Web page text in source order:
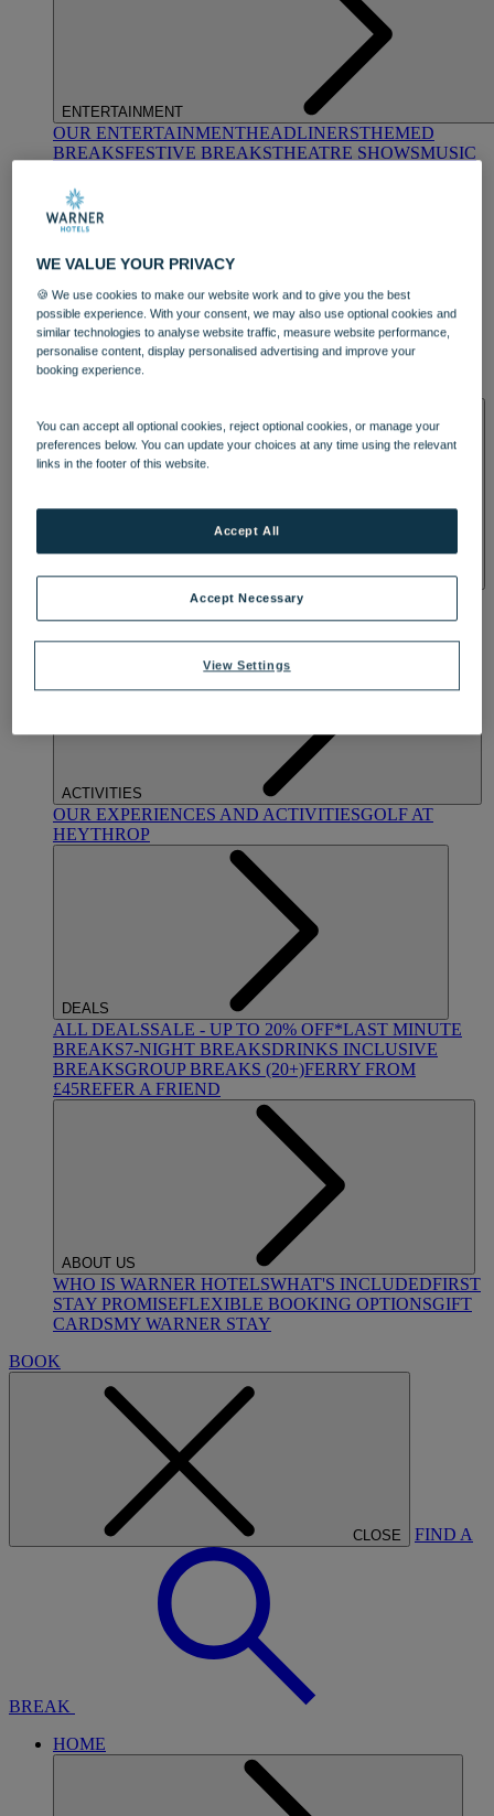
ENTERTAINMENT
OUR ENTERTAINMENTHEADLINERSTHEMED
BREAKSFESTIVE BREAKSTHEATRE SHOWSMUSIC
DINING
OUR DINING
TREATMENTS AND PACKAGES
BY WARNER HOTELS TREATMENTS & PACKAGES
ACTIVITIES
OUR EXPERIENCES AND ACTIVITIESGOLF AT
HEYTHROP
DEALS
ALL DEALSSALE - UP TO 20% OFF*LAST MINUTE
BREAKS7-NIGHT BREAKSDRINKS INCLUSIVE
BREAKSGROUP BREAKS (20+)FERRY FROM
£45REFER A FRIEND
ABOUT US
WHO IS WARNER HOTELSWHAT'S INCLUDEDFIRST
STAY PROMISEFLEXIBLE BOOKING OPTIONSGIFT
CARDSMY WARNER STAY
BOOK
CLOSE FIND A
BREAK
HOME
WE VALUE YOUR PRIVACY
🍪 We use cookies to make our website work and to give you the best
possible experience. With your consent, we may also use optional cookies and
similar technologies to analyse website traffic, measure website performance,
personalise content, display personalised advertising and improve your
booking experience.
You can accept all optional cookies, reject optional cookies, or manage your
preferences below. You can update your choices at any time using the relevant
links in the footer of this website.
View Settings
Accept Necessary
Accept All